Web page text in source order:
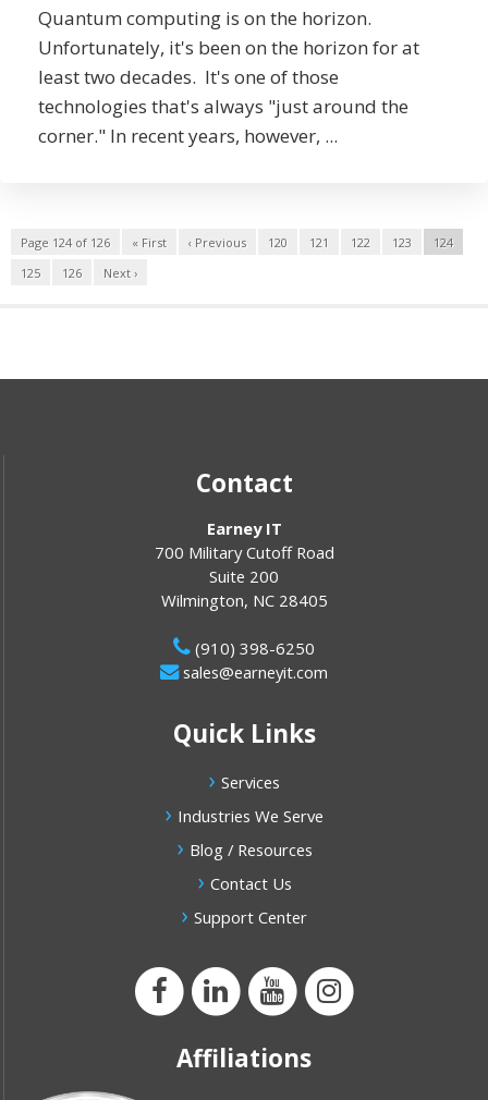
Quantum computing is on the horizon.
Unfortunately, it's been on the horizon for at
least two decades. It's one of those
technologies that's always "just around the
corner." In recent years, however, ...
Page 124 of 126 « First ‹ Previous 120 121 122 123
124
125
126 Next ›
Contact
Earney IT
700 Military Cutoff Road
Suite 200
Wilmington, NC 28405
(910) 398-6250
sales@earneyit.com
Quick Links
Services
Industries We Serve
Blog / Resources
Contact Us
Support Center
Affiliations